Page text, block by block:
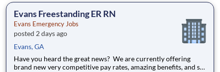
Evans Freestanding ER RN
Evans Emergency Jobs
posted 2 days ago
Evans, GA
Have you heard the great news? We are currently offering
brand new very competitive pay rates, amazing benefits, and so